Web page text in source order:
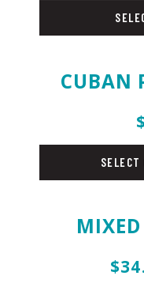
CUBAN
SELECT